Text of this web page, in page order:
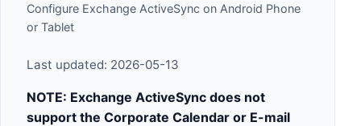
Configure Exchange ActiveSync on Android Phone
or Tablet
Last updated: 2026-05-13
NOTE: Exchange ActiveSync does not
support the Corporate Calendar or E-mail